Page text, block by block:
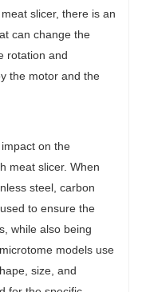
slicer, there is an
can change the
rotation and
the motor and the
on the
meat slicer. When
steel, carbon
to ensure the
while also being
models use
size, and